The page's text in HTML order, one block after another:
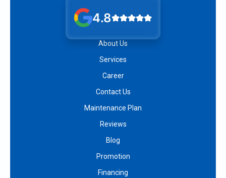
4.8
About Us
Services
Career
Contact Us
Maintenance Plan
Reviews
Blog
Promotion
Financing